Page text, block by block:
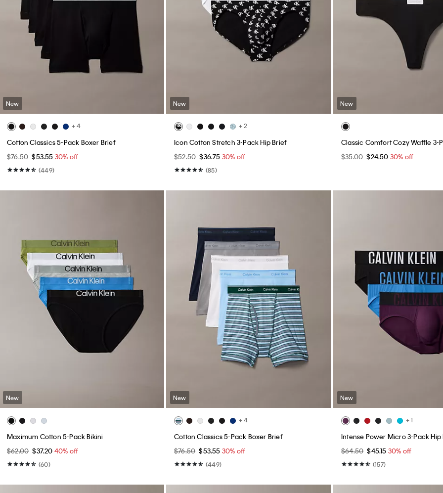
New
+ 4
Cotton Classics 5-Pack Boxer Brief
$76.50 $53.55 30% off
(449)
New
+ 2
Icon Cotton Stretch 3-Pack Hip Brief
$52.50 $36.75 30% off
(85)
New
Classic Comfort Cozy Waffle 3-
$35.00 $24.50 30% off
New
Maximum Cotton 5-Pack Bikini
$62.00 $37.20 40% off
(60)
New
+ 4
Cotton Classics 5-Pack Boxer Brief
$76.50 $53.55 30% off
(449)
New
+ 1
Intense Power Micro 3-Pack Hip
$64.50 $45.15 30% off
(157)